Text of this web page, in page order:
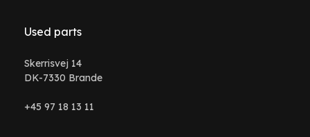
Used parts
Skerrisvej 14
DK-7330 Brande
+45 97 18 13 11